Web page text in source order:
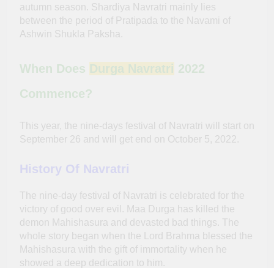
autumn season. Shardiya Navratri mainly lies
between the period of Pratipada to the Navami of
Ashwin Shukla Paksha.
When Does Durga Navratri 2022
Commence?
This year, the nine-days festival of Navratri will start on
September 26 and will get end on October 5, 2022.
History Of Navratri
The nine-day festival of Navratri is celebrated for the
victory of good over evil. Maa Durga has killed the
demon Mahishasura and devasted bad things. The
whole story began when the Lord Brahma blessed the
Mahishasura with the gift of immortality when he
showed a deep dedication to him.